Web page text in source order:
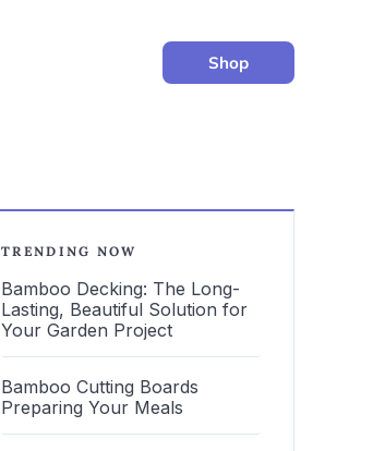
Shop
TRENDING NOW
Bamboo Decking: The Long-
Lasting, Beautiful Solution for
Your Garden Project
Bamboo Cutting Boards
Preparing Your Meals